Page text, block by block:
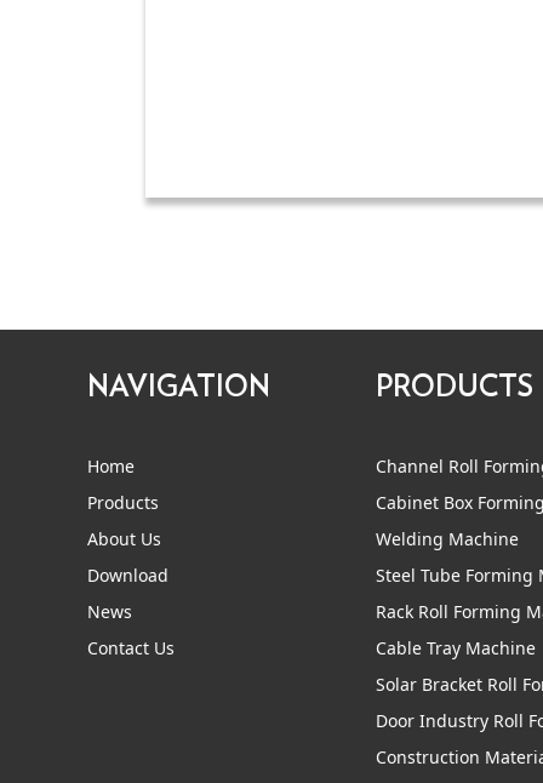
NAVIGATION
Home
Products
About Us
Download
News
Contact Us
PRODUCTS
Channel Roll
Cabinet Box
Welding Machine
Steel Tube Forming
Rack Roll Forming
Cable Tray Machine
Solar Bracket Roll
Door Industry Roll
Construction